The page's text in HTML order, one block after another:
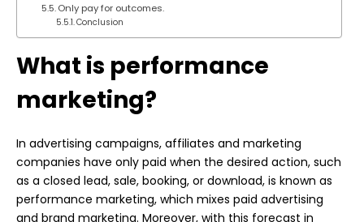
Only pay for outcomes.
Conclusion
What is performance
marketing?
In advertising campaigns, affiliates and marketing
companies have only paid when the desired action, such
as a closed lead, sale, booking, or download, is known as
performance marketing, which mixes paid advertising
and brand marketing. Moreover, with this forecast in